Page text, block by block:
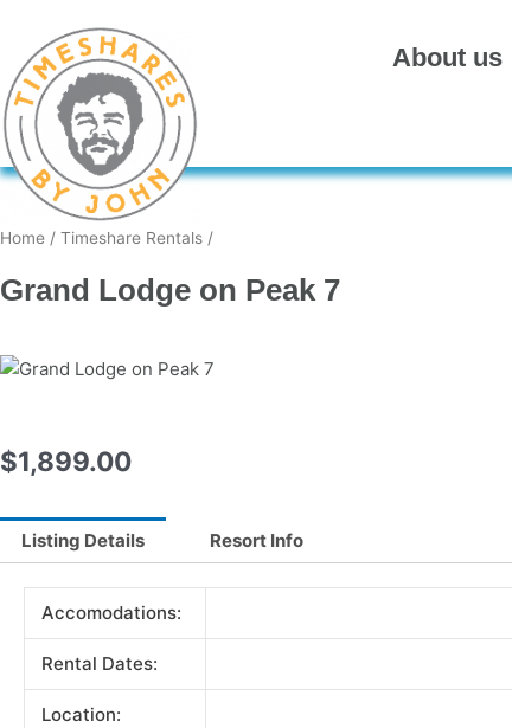
content
About us
Home / Timeshare Rentals /
Grand Lodge on Peak 7
$1,899.00
Listing Details Resort Info
Accomodations:
Rental Dates:
Location: